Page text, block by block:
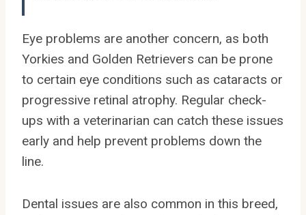
Eye problems are another concern, as both
Yorkies and Golden Retrievers can be prone
to certain eye conditions such as cataracts or
progressive retinal atrophy. Regular check-
ups with a veterinarian can catch these issues
early and help prevent problems down the
line.
Dental issues are also common in this breed,